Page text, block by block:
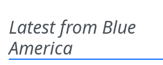
Latest from Blue
America